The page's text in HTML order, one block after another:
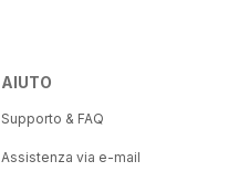
AIUTO
Supporto & FAQ
Assistenza via e-mail